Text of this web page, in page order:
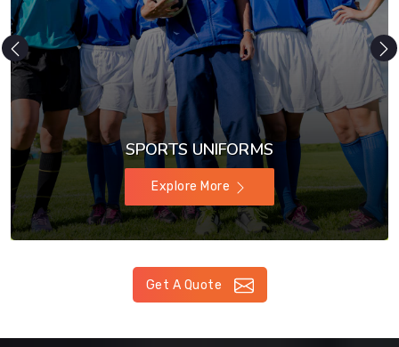
SPORTS UNIFORMS
Explore More
Get A Quote